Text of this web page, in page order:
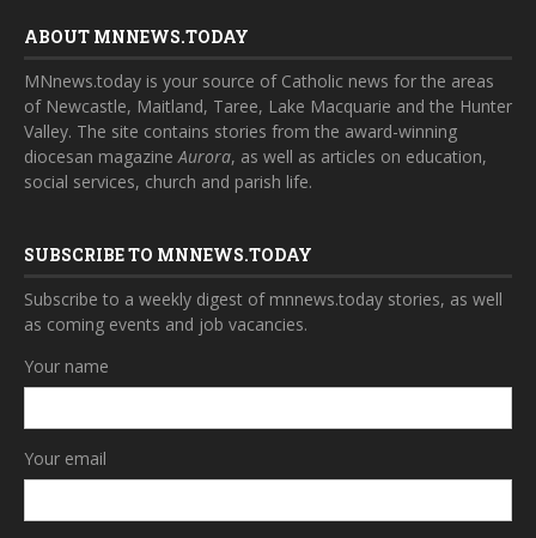
ABOUT MNNEWS.TODAY
MNnews.today is your source of Catholic news for the areas
of Newcastle, Maitland, Taree, Lake Macquarie and the Hunter
Valley. The site contains stories from the award-winning
diocesan magazineAurora, as well as articles on education,
social services, church and parish life.
SUBSCRIBE TO MNNEWS.TODAY
Subscribe to a weekly digest of mnnews.today stories, as well
as coming events and job vacancies.
Your name
Your email